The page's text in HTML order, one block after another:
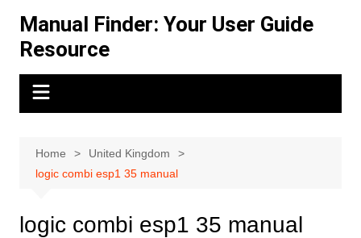
content
Manual Finder: Your User Guide
Resource
Home
United Kingdom
logic combi esp1 35 manual
logic combi esp1 35 manual